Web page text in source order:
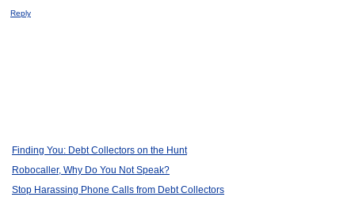
Reply
Finding You: Debt Collectors on the Hunt
Robocaller, Why Do You Not Speak?
Stop Harassing Phone Calls from Debt Collectors